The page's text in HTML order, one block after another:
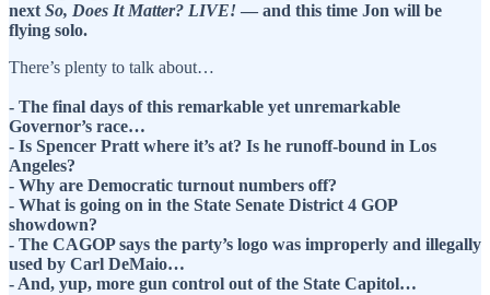
next So, Does It Matter? LIVE! — and this time Jon will be
flying solo.
There’s plenty to talk about…
- The final days of this remarkable yet unremarkable
Governor’s race…
- Is Spencer Pratt where it’s at? Is he runoff-bound in Los
Angeles?
- Why are Democratic turnout numbers off?
- What is going on in the State Senate District 4 GOP
showdown?
- The CAGOP says the party’s logo was improperly and illegally
used by Carl DeMaio…
- And, yup, more gun control out of the State Capitol…